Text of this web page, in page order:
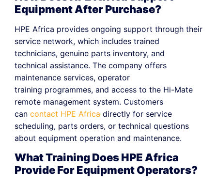
Equipment After Purchase?
HPE Africa provides ongoing support through their
service network, which includes trained
technicians, genuine parts inventory, and
technical assistance. The company offers
maintenance services, operator
training programmes, and access to the Hi-Mate
remote management system. Customers
can contact HPE Africa directly for service
scheduling, parts orders, or technical questions
about equipment operation and maintenance.
What Training Does HPE Africa
Provide For Equipment Operators?